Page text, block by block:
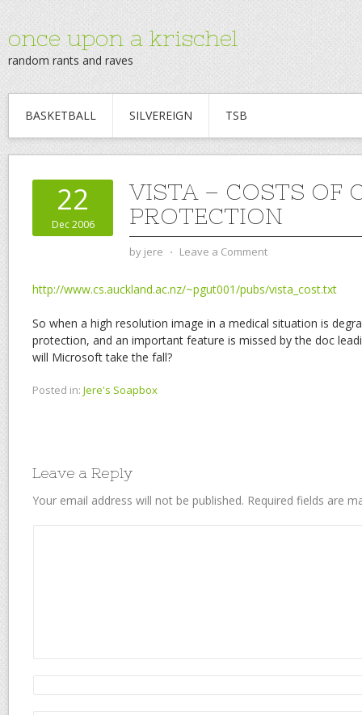
once upon a krischel
random rants and raves
BASKETBALL SILVEREIGN TSB
22
Dec 2006
VISTA – COSTS OF
PROTECTION
by jere ⋅ Leave a Comment
http://www.cs.auckland.ac.nz/~pgut001/pubs/vista_cost.txt
So when a high resolution image in a medical situation is
protection, and an important feature is missed by the doc
will Microsoft take the fall?
Posted in: Jere's Soapbox
Leave a Reply
Your email address will not be published. Required fields are